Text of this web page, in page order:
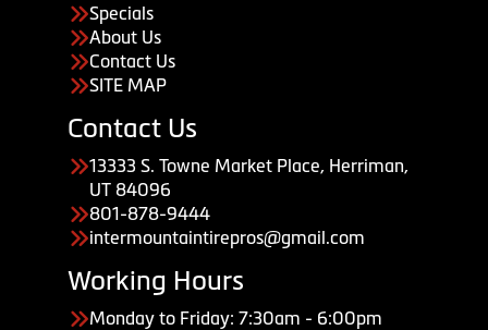
Specials
About Us
Contact Us
SITE MAP
Contact Us
13333 S. Towne Market Place, Herriman,
UT 84096
801-878-9444
intermountaintirepros@gmail.com
Working Hours
Monday to Friday: 7:30am - 6:00pm